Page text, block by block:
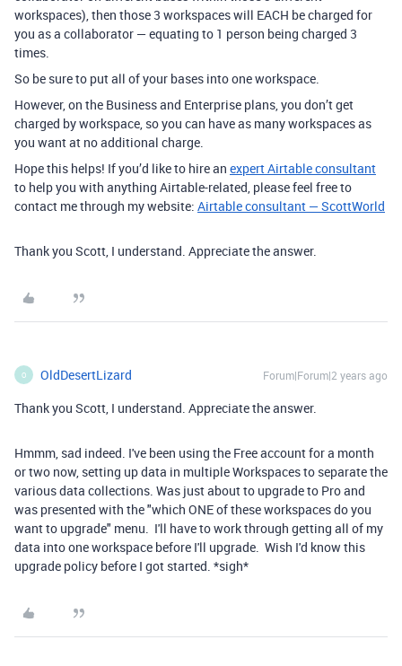
workspaces), then those 3 workspaces will EACH be charged for
you as a collaborator — equating to 1 person being charged 3
times.
So be sure to put all of your bases into one workspace.
However, on the Business and Enterprise plans, you don’t get
charged by workspace, so you can have as many workspaces as
you want at no additional charge.
Hope this helps! If you’d like to hire an expert Airtable consultant
to help you with anything Airtable-related, please feel free to
contact me through my website: Airtable consultant — ScottWorld
Thank you Scott, I understand. Appreciate the answer.
O OldDesertLizard Forum|Forum|2 years ago
Thank you Scott, I understand. Appreciate the answer.
Hmmm, sad indeed. I've been using the Free account for a month
or two now, setting up data in multiple Workspaces to separate the
various data collections. Was just about to upgrade to Pro and
was presented with the "which ONE of these workspaces do you
want to upgrade" menu. I'll have to work through getting all of my
data into one workspace before I'll upgrade. Wish I'd know this
upgrade policy before I got started. *sigh*